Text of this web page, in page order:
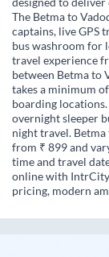
The Betma to
captains, live GPS
bus washroom for
travel experience
between Betma to
takes a minimum
boarding
overnight sleeper
night travel.
from ₹ 899 and
time and travel
online with
pricing, modern